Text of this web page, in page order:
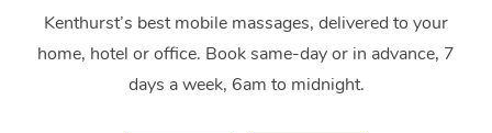
Kenthurst’s best mobile massages, delivered to your
home, hotel or office. Book same-day or in advance, 7
days a week, 6am to midnight.